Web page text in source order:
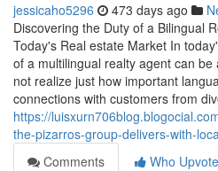
jessicaho5296 473 days ago
Discovering the Duty of a Bilingual
Today's Real estate Market In
of a multilingual realty agent can be
not realize just how important
connections with customers from
https://
the-pizarros-group-delivers-with-
Comments
Who